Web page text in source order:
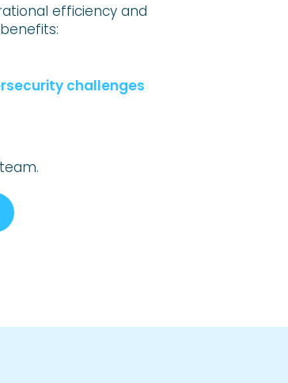
efficiency and
challenges